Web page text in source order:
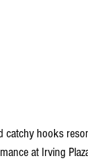
catchy hooks
at Irving